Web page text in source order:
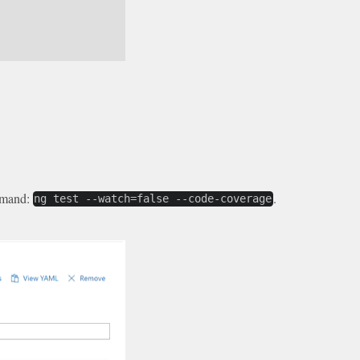
ng test --watch=false --code-coverage.